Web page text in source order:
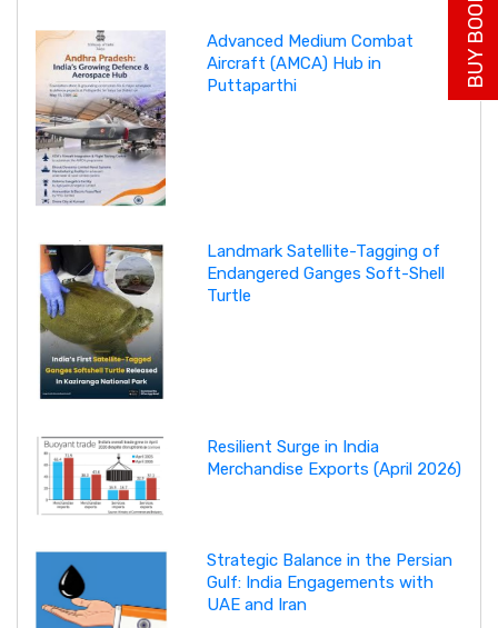
Advanced Medium Combat
Aircraft (AMCA) Hub in
Puttaparthi
Landmark Satellite-Tagging of
Endangered Ganges Soft-Shell
Turtle
Resilient Surge in India
Merchandise Exports (April 2026)
Strategic Balance in the Persian
Gulf: India Engagements with
UAE and Iran